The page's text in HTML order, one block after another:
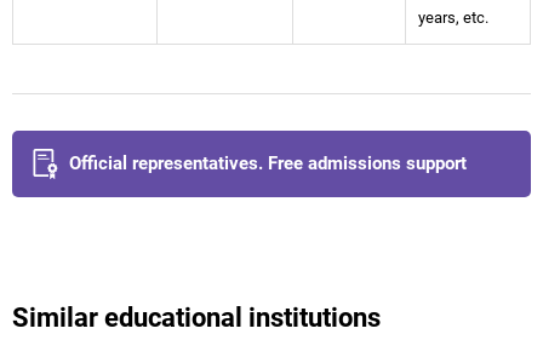
years, etc.
Official representatives. Free admissions support
Similar educational institutions